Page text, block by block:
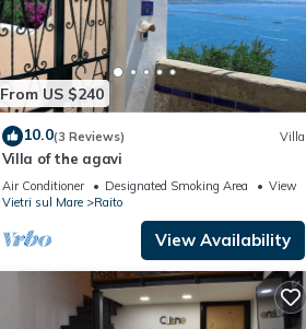
From US $240
10.0(3 Reviews) Villa
Villa of the agavi
Air Conditioner Designated Smoking Area
View
Vietri sul Mare
Raito
View Availability